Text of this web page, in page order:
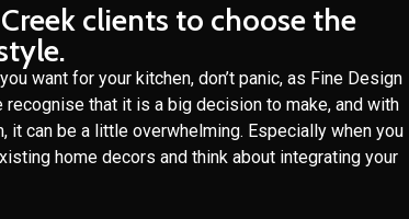
clients to choose the
want for your kitchen, don’t panic, as Fine Design
recognise that it is a big decision to make, and with
it can be a little overwhelming. Especially when you
home decors and think about integrating your